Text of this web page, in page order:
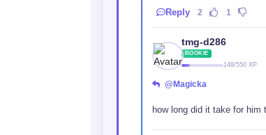
Reply 2 1
tmg-d286
ROOKIE
148/550 XP
@Magicka
how long did it take for him